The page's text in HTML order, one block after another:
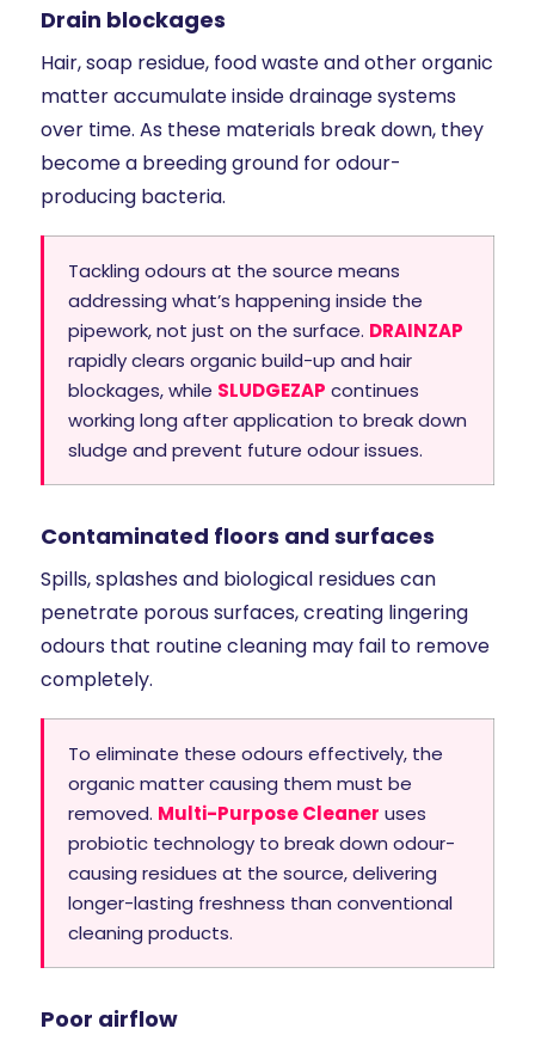
Drain blockages
Hair, soap residue, food waste and other organic
matter accumulate inside drainage systems
over time. As these materials break down, they
become a breeding ground for odour-
producing bacteria.
Tackling odours at the source means
addressing what’s happening inside the
pipework, not just on the surface. DRAINZAP
rapidly clears organic build-up and hair
blockages, while SLUDGEZAP continues
working long after application to break down
sludge and prevent future odour issues.
Contaminated floors and surfaces
Spills, splashes and biological residues can
penetrate porous surfaces, creating lingering
odours that routine cleaning may fail to remove
completely.
To eliminate these odours effectively, the
organic matter causing them must be
removed. Multi-Purpose Cleaner uses
probiotic technology to break down odour-
causing residues at the source, delivering
longer-lasting freshness than conventional
cleaning products.
Poor airflow